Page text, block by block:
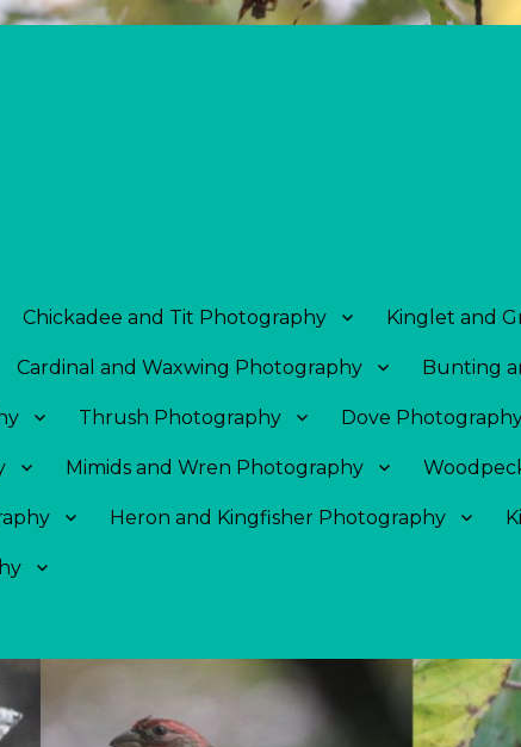
Chickadee and Tit Photography Kinglet and
Cardinal and Waxwing Photography Bunting
Thrush Photography Dove
Mimids and Wren Photography
Heron and Kingfisher Photography